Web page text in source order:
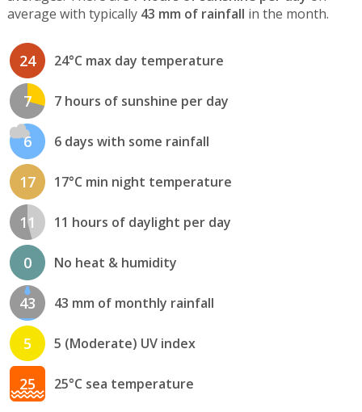
average with typically 43 mm of rainfall in the month.
24 24°C max day temperature
7 7 hours of sunshine per day
6 6 days with some rainfall
17 17°C min night temperature
11 11 hours of daylight per day
0 No heat & humidity
43 43 mm of monthly rainfall
5 5 (Moderate) UV index
25 25°C sea temperature